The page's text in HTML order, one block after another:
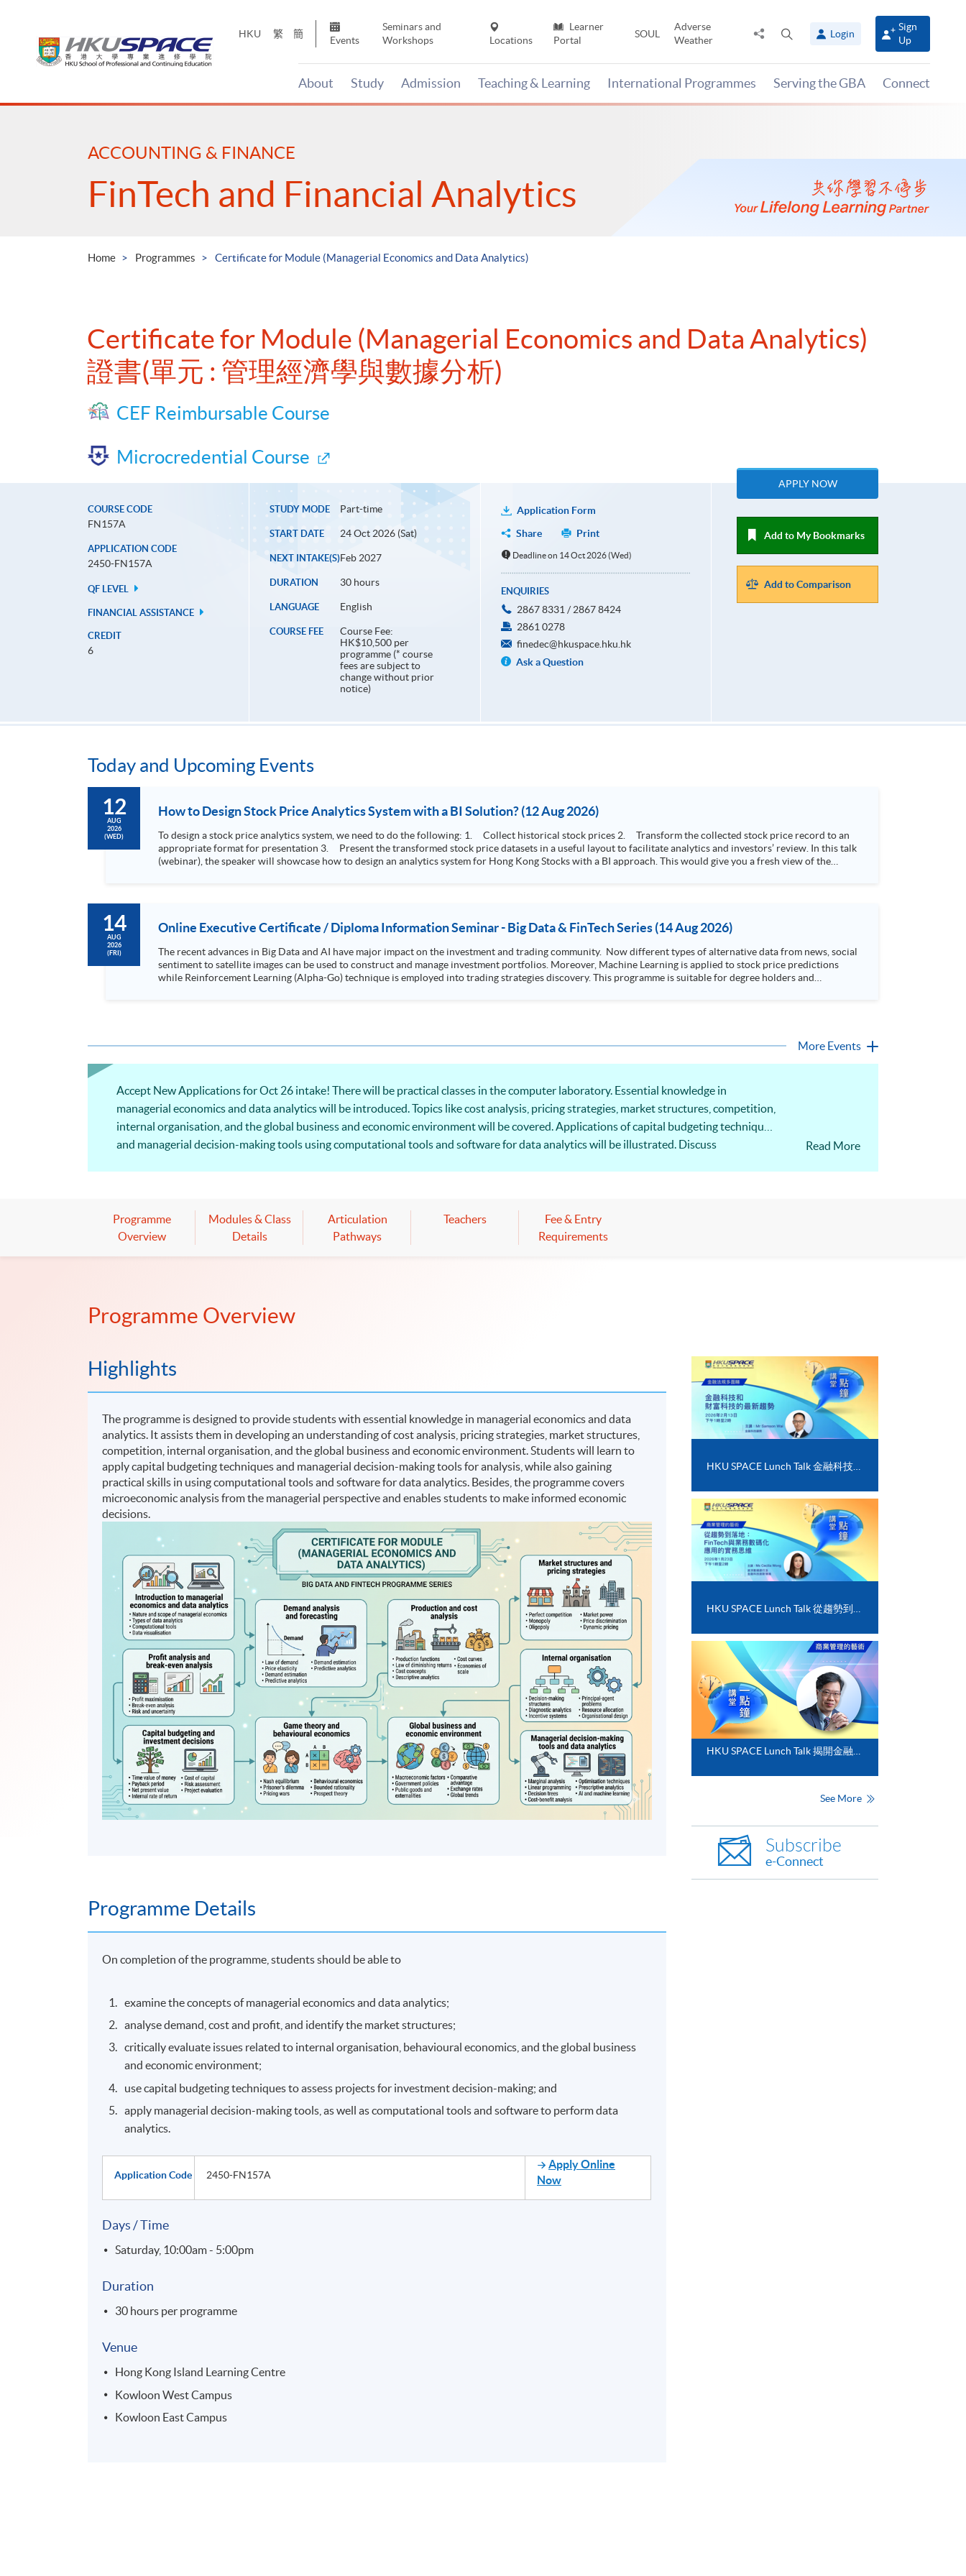
HKU 繁 簡
Events
Seminars and
Workshops
Locations
Learner
Portal
SOUL
Adverse
Weather
Share
panel
Login
Sign
Up
About Study Admission Teaching & Learning International Programmes Serving the GBA Connect
Main
ACCOUNTING & FINANCE
FinTech and Financial Analytics
Home Programmes Certificate for Module (Managerial Economics and Data Analytics)
Certificate for Module (Managerial Economics and Data Analytics)
證書(單元 : 管理經濟學與數據分析)
CEF Reimbursable Course
Microcredential Course
COURSE CODE
FN157A
APPLICATION CODE
2450-FN157A
QF LEVEL
FINANCIAL ASSISTANCE
CREDIT
6
STUDY MODE Part-time
START DATE 24 Oct 2026 (Sat)
NEXT INTAKE(S)Feb 2027
DURATION 30 hours
LANGUAGE English
COURSE FEE
Course Fee:
HK$10,500 per
programme (* course
fees are subject to
change without prior
notice)
Application Form
Share
Print
Deadline on 14 Oct 2026 (Wed)
ENQUIRIES
2867 8331 / 2867 8424
2861 0278
finedec@hkuspace.hku.hk
Ask a Question
APPLY NOW
Add to My Bookmarks
Add to Comparison
Today and Upcoming Events
12
AUG
2026
(WED)
How to Design Stock Price Analytics System with a BI Solution? (12 Aug 2026)
To design a stock price analytics system, we need to do the following: 1. Collect historical stock prices 2. Transform the collected stock price record to an
appropriate format for presentation 3. Present the transformed stock price datasets in a useful layout to facilitate analytics and investors’ review. In this talk
(webinar), the speaker will showcase how to design an analytics system for Hong Kong Stocks with a BI approach. This would give you a fresh view of the
14
AUG
2026
(FRI)
Online Executive Certificate / Diploma Information Seminar - Big Data & FinTech Series (14 Aug 2026)
The recent advances in Big Data and AI have major impact on the investment and trading community. Now different types of alternative data from news, social
sentiment to satellite images can be used to construct and manage investment portfolios. Moreover, Machine Learning is applied to stock price predictions
while Reinforcement Learning (Alpha-Go) technique is employed into trading strategies discovery. This programme is suitable for degree holders and
More Events
Accept New Applications for Oct 26 intake! There will be practical classes in the computer laboratory. Essential knowledge in
managerial economics and data analytics will be introduced. Topics like cost analysis, pricing strategies, market structures, competition,
internal organisation, and the global business and economic environment will be covered. Applications of capital budgeting techniques
and managerial decision-making tools using computational tools and software for data analytics will be illustrated. Discuss
Read More
Programme
Overview
Modules & Class
Details
Articulation
Pathways
Teachers
Fee & Entry
Requirements
Programme Overview
Highlights
The programme is designed to provide students with essential knowledge in managerial economics and data
analytics. It assists them in developing an understanding of cost analysis, pricing strategies, market structures,
competition, internal organisation, and the global business and economic environment. Students will learn to
apply capital budgeting techniques and managerial decision-making tools for analysis, while also gaining
practical skills in using computational tools and software for data analytics. Besides, the programme covers
microeconomic analysis from the managerial perspective and enables students to make informed economic
decisions.
Programme Details
On completion of the programme, students should be able to
examine the concepts of managerial economics and data analytics;
analyse demand, cost and profit, and identify the market structures;
critically evaluate issues related to internal organisation, behavioural economics, and the global business
and economic environment;
use capital budgeting techniques to assess projects for investment decision-making; and
apply managerial decision-making tools, as well as computational tools and software to perform data
analytics.
Application Code 2450-FN157A
Apply Online
Now
Days / Time
Saturday, 10:00am - 5:00pm
Duration
30 hours per programme
Venue
Hong Kong Island Learning Centre
Kowloon West Campus
Kowloon East Campus
HKU SPACE Lunch Talk 金融科技和財富科技的最新趨勢
See More
Subscribe
e-Connect